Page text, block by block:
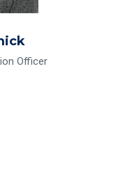
Officer